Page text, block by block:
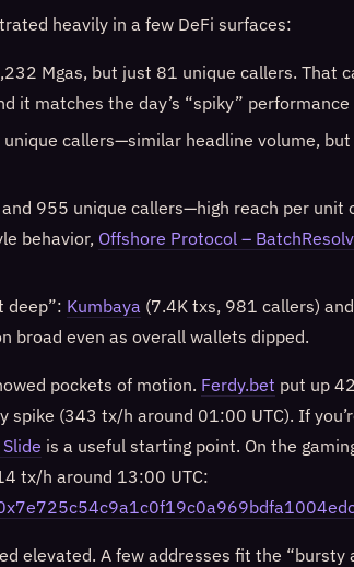
heavily in a few DeFi surfaces:
Mgas, but just 81 unique callers. That
it matches the day’s “spiky” performance
callers—similar headline volume,
955 unique callers—high reach per unit
behavior, Offshore Protocol –
deep”: Kumbaya (7.4K txs, 981 callers) and
broad even as overall wallets dipped.
pockets of motion. Ferdy.bet put up
spike (343 tx/h around 01:00 UTC). If
Slide is a useful starting point. On the
tx/h around 13:00 UTC:
elevated. A few addresses fit the “bursty